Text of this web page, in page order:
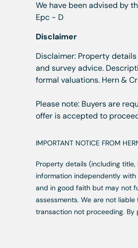
We have been advised by
Epc - D
Disclaimer
Disclaimer: Property
and survey advice.
formal valuations. Hern &
Please note: Buyers are
offer is accepted to
IMPORTANT NOTICE FROM
Property details (including
information independently
and in good faith but may not
assessments. We are not
transaction not proceeding. By